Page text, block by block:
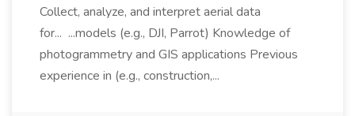
Collect, analyze, and interpret aerial data
for... ...models (e.g., DJI, Parrot) Knowledge of
photogrammetry and GIS applications Previous
experience in (e.g., construction,...